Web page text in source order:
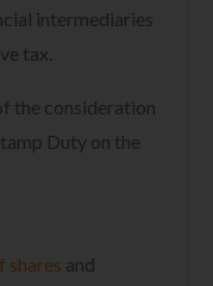
intermediaries
tax.
the consideration
Duty on the
shares and